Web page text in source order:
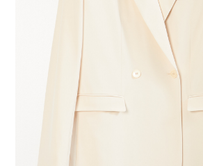
cart
contact